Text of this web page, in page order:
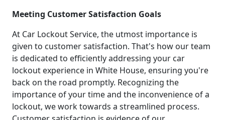
Meeting Customer Satisfaction Goals
At Car Lockout Service, the utmost importance is
given to customer satisfaction. That's how our team
is dedicated to efficiently addressing your car
lockout experience in White House, ensuring you're
back on the road promptly. Recognizing the
importance of your time and the inconvenience of a
lockout, we work towards a streamlined process.